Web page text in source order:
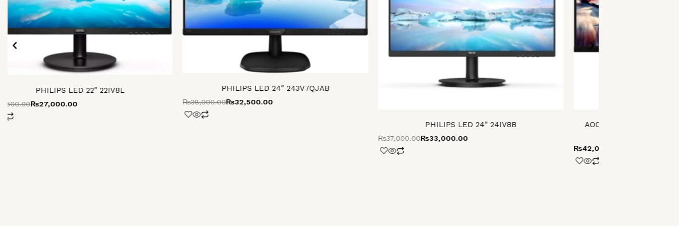
PHILIPS LED 22″ 22IV8L
₨27,000.00
PHILIPS LED 24″ 243V7QJAB
₨38,000.00₨32,500.00
PHILIPS LED 24″ 24IV8B
₨37,000.00₨33,000.00
AOC 3-SIDED
₨42,000.00